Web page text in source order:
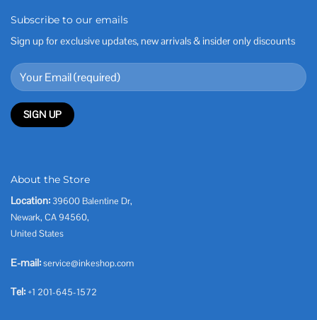
Subscribe to our emails
Sign up for exclusive updates, new arrivals & insider only discounts
About the Store
Location: 39600 Balentine Dr,
Newark, CA 94560,
United States
E-mail:service@inkeshop.com
Tel: +1 201-645-1572